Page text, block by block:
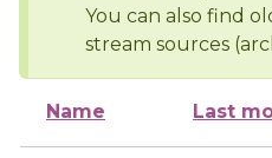
You can also find
stream sources
Name Last